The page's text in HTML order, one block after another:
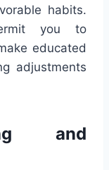
habits.
you to
educated
adjustments
and